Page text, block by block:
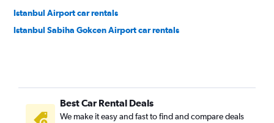
Istanbul Airport car rentals
Istanbul Sabiha Gokcen Airport car rentals
Best Car Rental Deals
We make it easy and fast to find and compare deals